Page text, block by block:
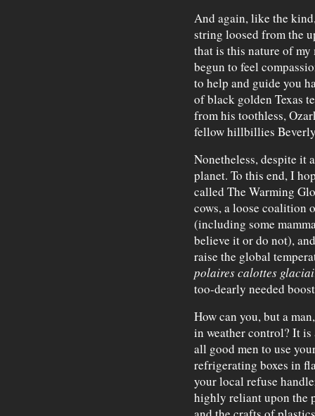
And again, like the
string loosed from the
that is this nature of
begun to feel
to help and guide you
of black golden Texas
from his toothless,
fellow hillbillies
Nonetheless, despite it
planet. To this end, I
called The Warming
cows, a loose coalition
(including some
believe it or do not),
raise the global
polaires calottes
too-dearly needed
How can you, but a
in weather control? It
all good men to use
refrigerating boxes in
your local refuse
highly reliant upon the